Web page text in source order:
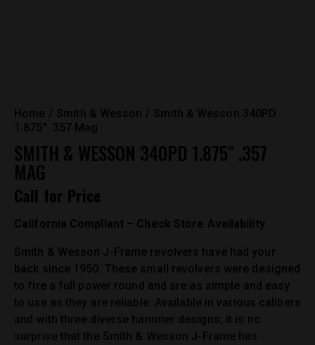
Home Smith & Wesson
Smith & Wesson 340PD
1.875″ .357 Mag
SMITH & WESSON 340PD 1.875″ .357
MAG
Call for Price
California Compliant – Check Store Availability
Smith & Wesson J-Frame revolvers have had your
back since 1950. These small revolvers were designed
to fire a full power round and are as simple and easy
to use as they are reliable. Available in various calibers
and with three diverse hammer designs, it is no
surprise that the Smith & Wesson J-Frame has